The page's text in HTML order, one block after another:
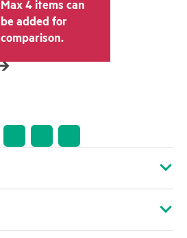
Max 4 items can
be added for
comparison.